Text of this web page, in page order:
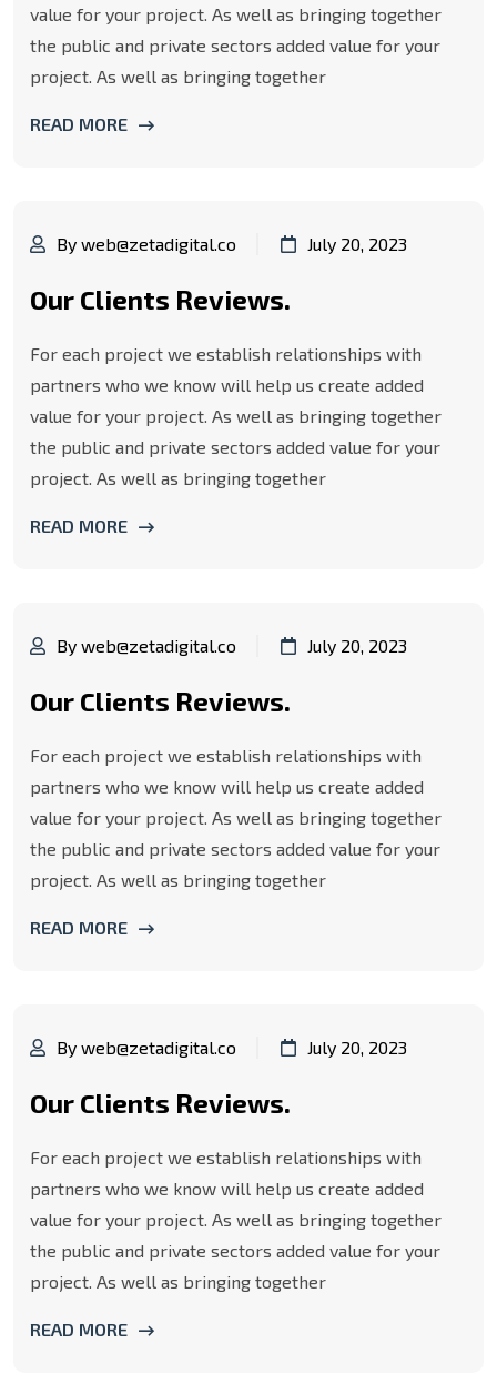
value for your project. As well as bringing together
the public and private sectors added value for your
project. As well as bringing together
READ MORE
By web@zetadigital.co July 20, 2023
Our Clients Reviews.
For each project we establish relationships with
partners who we know will help us create added
value for your project. As well as bringing together
the public and private sectors added value for your
project. As well as bringing together
READ MORE
By web@zetadigital.co July 20, 2023
Our Clients Reviews.
For each project we establish relationships with
partners who we know will help us create added
value for your project. As well as bringing together
the public and private sectors added value for your
project. As well as bringing together
READ MORE
By web@zetadigital.co July 20, 2023
Our Clients Reviews.
For each project we establish relationships with
partners who we know will help us create added
value for your project. As well as bringing together
the public and private sectors added value for your
project. As well as bringing together
READ MORE